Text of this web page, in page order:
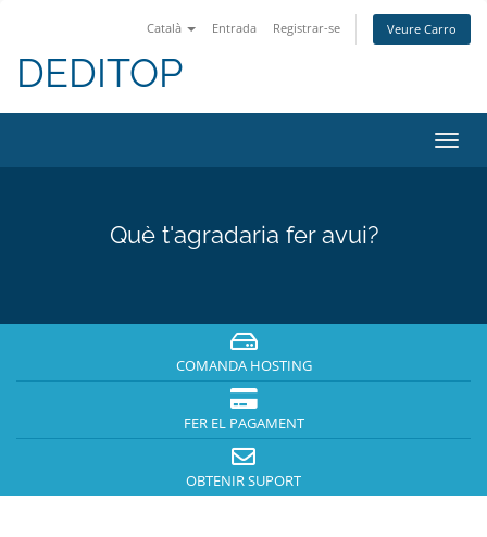
Català Entrada Registrar-se Veure Carro
DEDITOP
la
Què t'agradaria fer avui?
COMANDA HOSTING
FER EL PAGAMENT
OBTENIR SUPORT